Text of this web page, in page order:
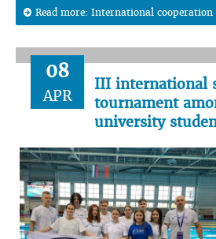
Read more: International cooperation
08
APR
III international
tournament
university